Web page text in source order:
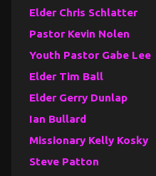
Elder Chris Schlatter
Pastor Kevin Nolen
Youth Pastor Gabe Lee
Elder Tim Ball
Elder Gerry Dunlap
Ian Bullard
Missionary Kelly Kosky
Steve Patton